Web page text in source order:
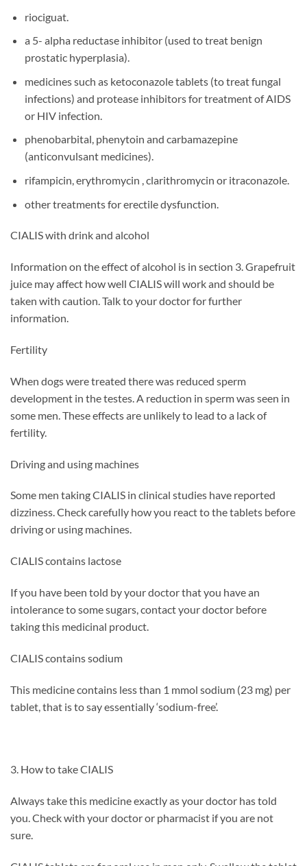
riociguat.
a 5- alpha reductase inhibitor (used to treat benign
prostatic hyperplasia).
medicines such as ketoconazole tablets (to treat fungal
infections) and protease inhibitors for treatment of AIDS
or HIV infection.
phenobarbital, phenytoin and carbamazepine
(anticonvulsant medicines).
rifampicin, erythromycin , clarithromycin or itraconazole.
other treatments for erectile dysfunction.
CIALIS with drink and alcohol
Information on the effect of alcohol is in section 3. Grapefruit
juice may affect how well CIALIS will work and should be
taken with caution. Talk to your doctor for further
information.
Fertility
When dogs were treated there was reduced sperm
development in the testes. A reduction in sperm was seen in
some men. These effects are unlikely to lead to a lack of
fertility.
Driving and using machines
Some men taking CIALIS in clinical studies have reported
dizziness. Check carefully how you react to the tablets before
driving or using machines.
CIALIS contains lactose
If you have been told by your doctor that you have an
intolerance to some sugars, contact your doctor before
taking this medicinal product.
CIALIS contains sodium
This medicine contains less than 1 mmol sodium (23 mg) per
tablet, that is to say essentially ‘sodium-free’.
3. How to take CIALIS
Always take this medicine exactly as your doctor has told
you. Check with your doctor or pharmacist if you are not
sure.